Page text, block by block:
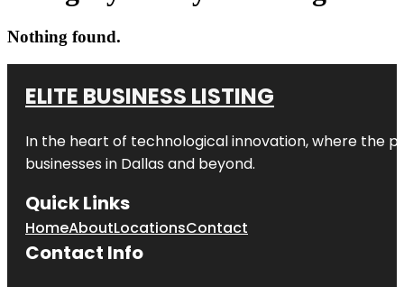
Nothing found.
ELITE BUSINESS LISTING
In the heart of technological innovation, where the
businesses in Dallas and beyond.
Quick Links
HomeAboutLocationsContact
Contact Info